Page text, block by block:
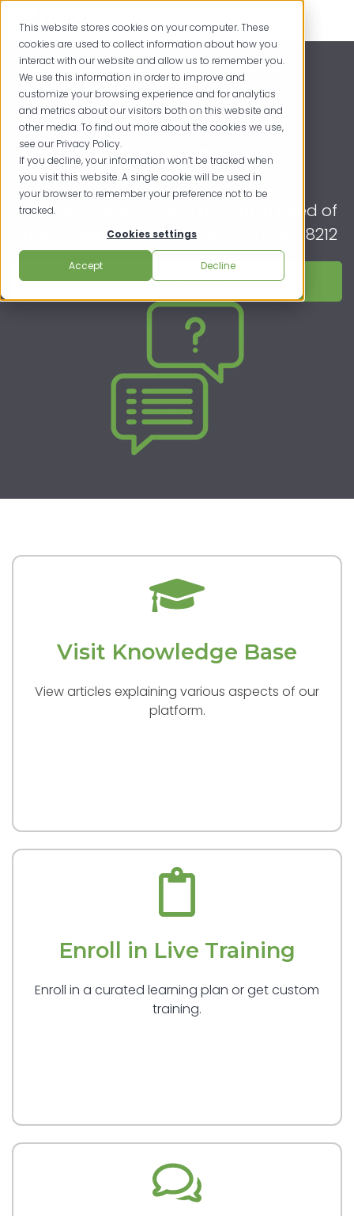
This website stores cookies on your computer. These
cookies are used to collect information about how you
interact with our website and allow us to remember you.
We use this information in order to improve and
customize your browsing experience and for analytics
and metrics about our visitors both on this website and
other media. To find out more about the cookies we use,
see our Privacy Policy.
If you decline, your information won’t be tracked when
you visit this website. A single cookie will be used in
your browser to remember your preference not to be
tracked.
Cookies settings
Accept Decline
Need Help?
If you are currently with a client in need of
phone support, please call (423) 362-8212
Submit a Ticket
Visit Knowledge Base
View articles explaining various aspects of our
platform.
Enroll in Live Training
Enroll in a curated learning plan or get custom
training.